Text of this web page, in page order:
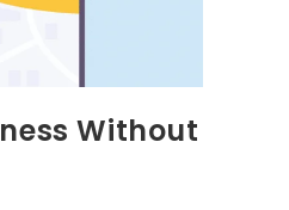
Without